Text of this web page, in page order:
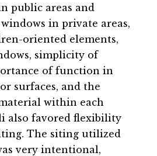
public areas and
in private areas,
oriented elements,
simplicity of
of function in
surfaces, and the
within each
also favored flexibility
The siting utilized
very intentional,